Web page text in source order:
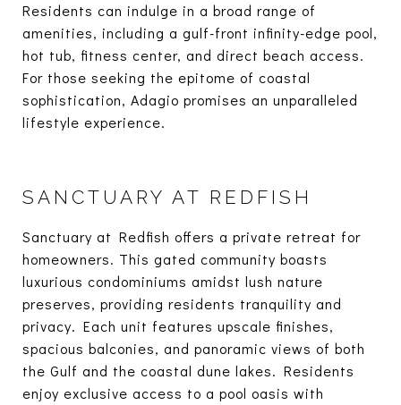
Residents can indulge in a broad range of
amenities, including a gulf-front infinity-edge pool,
hot tub, fitness center, and direct beach access.
For those seeking the epitome of coastal
sophistication, Adagio promises an unparalleled
lifestyle experience.
SANCTUARY AT REDFISH
Sanctuary at Redfish offers a private retreat for
homeowners. This gated community boasts
luxurious condominiums amidst lush nature
preserves, providing residents tranquility and
privacy. Each unit features upscale finishes,
spacious balconies, and panoramic views of both
the Gulf and the coastal dune lakes. Residents
enjoy exclusive access to a pool oasis with